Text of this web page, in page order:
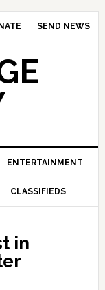
SEND NEWS
ENTERTAINMENT
CLASSIFIEDS
in